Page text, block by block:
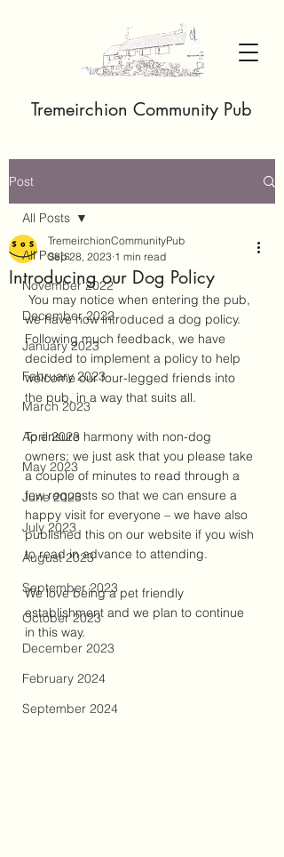
Tremeirchion Community Pub
Post
All Posts
November 2022
December 2022
January 2023
February 2023
March 2023
April 2023
May 2023
June 2023
July 2023
August 2023
September 2023
October 2023
December 2023
February 2024
September 2024
All Posts
Introducing our Dog Policy
TremeirchionCommunityPub
Sep 28, 2023 1 min read
we have now introduced a dog policy.
Following much feedback, we have
decided to implement a policy to help
welcome our four-legged friends into
the pub, in a way that suits all.
To ensure harmony with non-dog
owners; we just ask that you please take
a couple of minutes to read through a
few requests so that we can ensure a
happy visit for everyone – we have also
published this on our website if you wish
to read in advance to attending.
We love being a pet friendly
establishment and we plan to continue
in this way.